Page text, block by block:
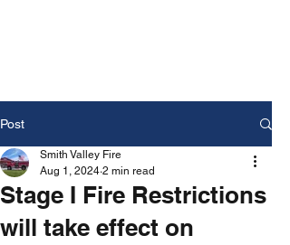
Post
Stage I Fire Restrictions
will take effect on
Smith Valley Fire
Aug 1, 2024 2 min read